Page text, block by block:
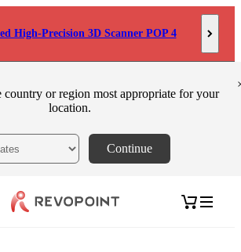
High-Precision 3D Scanner POP 4
country or region most appropriate for your
location.
Continue
Open cart